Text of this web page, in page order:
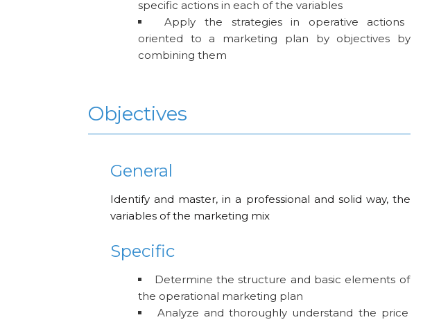
specific actions in each of the variables
Apply the strategies in operative actions
oriented to a marketing plan by objectives by
combining them
Objectives
General
Identify and master, in a professional and solid way, the
variables of the marketing mix
Specific
Determine the structure and basic elements of
the operational marketing plan
Analyze and thoroughly understand the price